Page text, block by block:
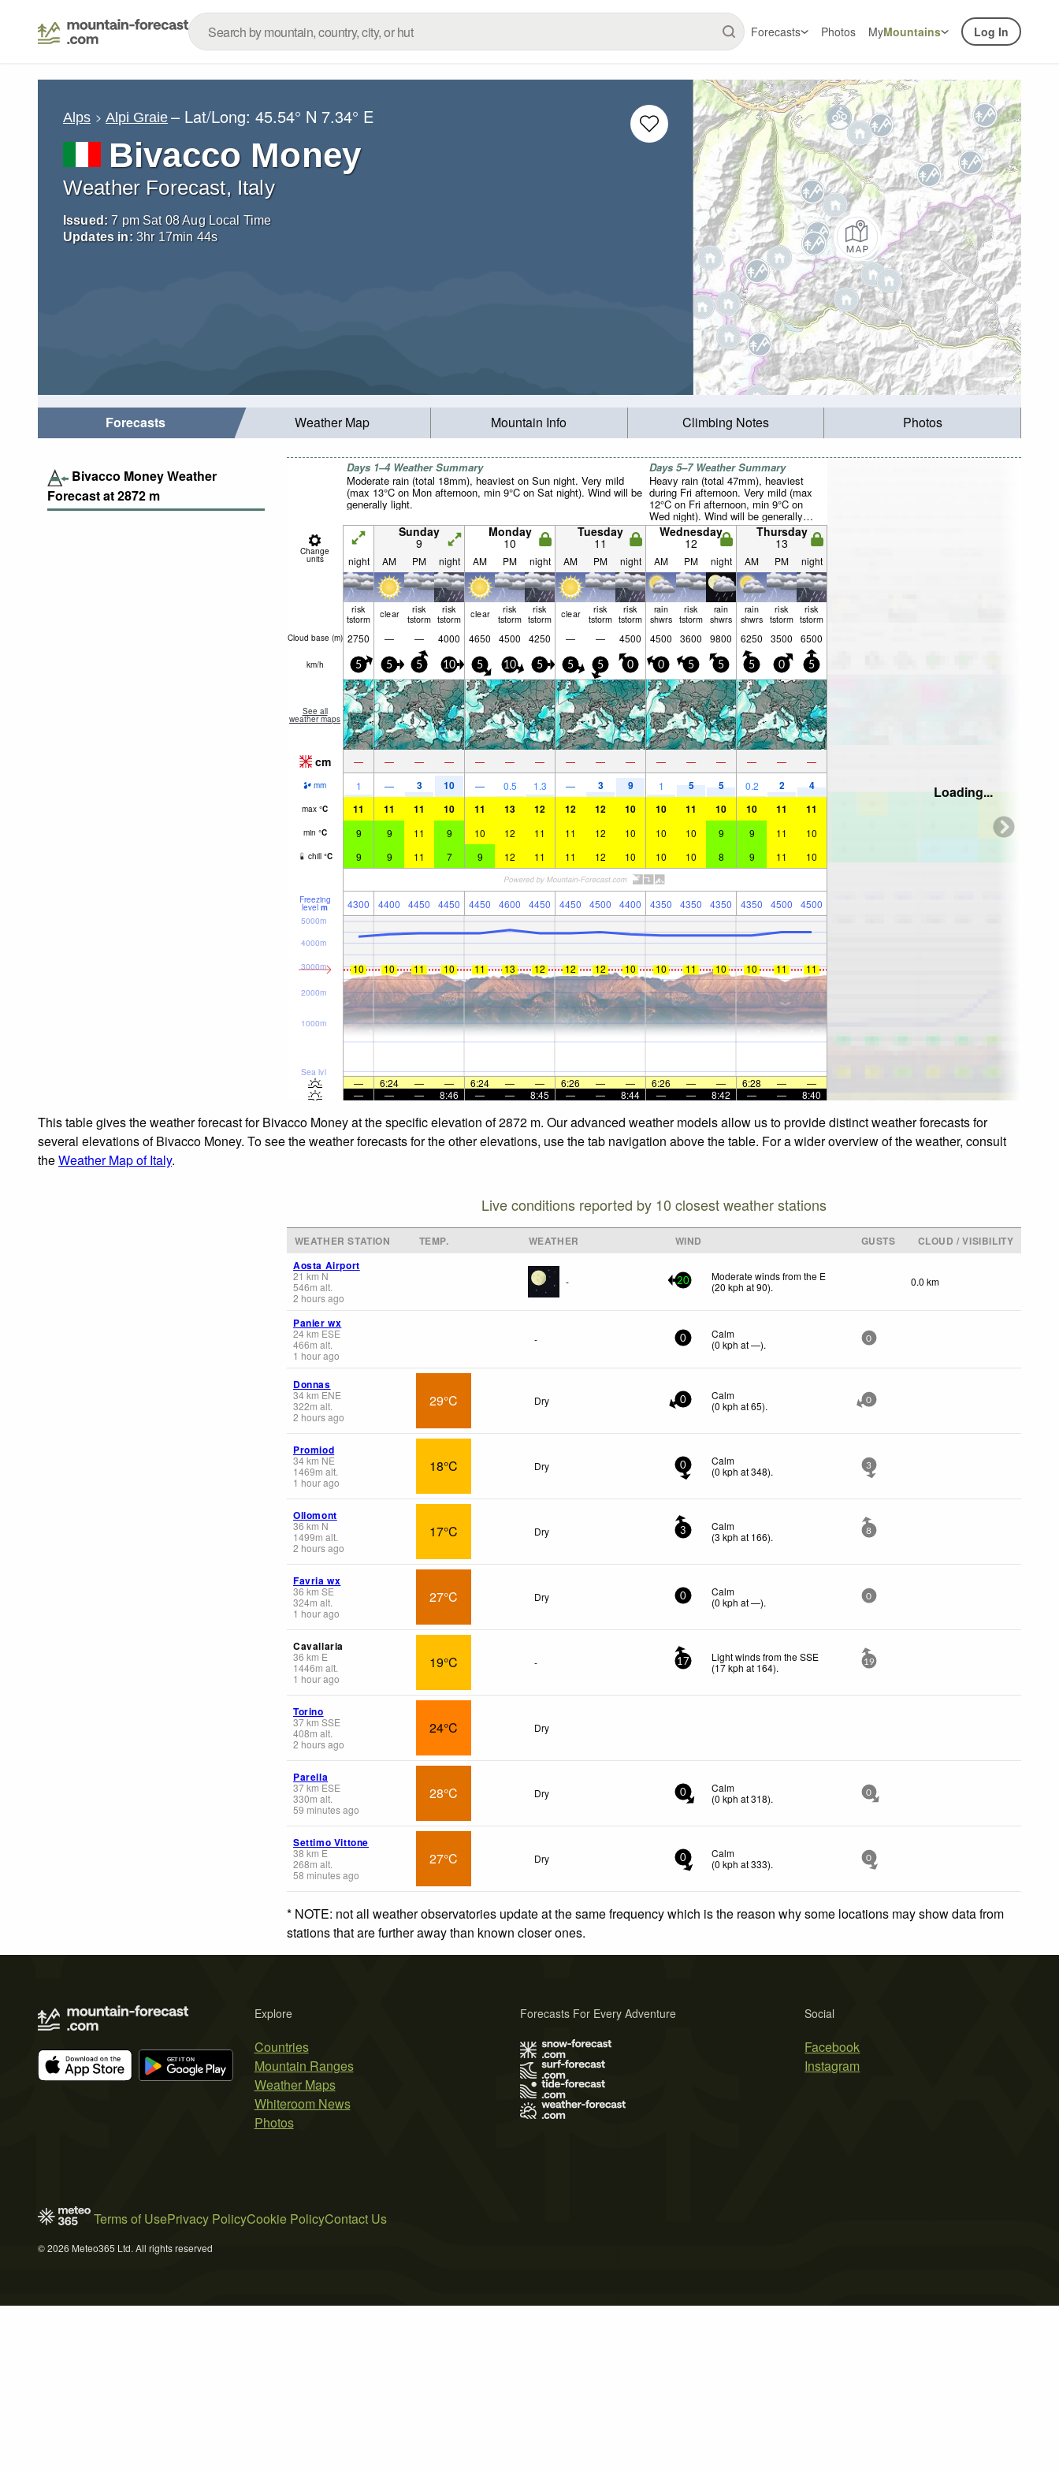
Forecasts Photos MyMountains Log In
Alps Alpi Graie – Lat/Long:45.54° N 7.34° E
Bivacco Money
Weather Forecast, Italy
Issued: 7 pm Sat 08 Aug Local Time
Updates in: 3hr 17min 42s
Forecasts Weather Map Mountain Info Climbing Notes Photos
Bivacco Money Weather
Forecast at2872 m
Days 1–4 Weather Summary
Moderate rain (total 18mm), heaviest on Sun night. Very mild
(max 13°C on Mon afternoon, min 9°C on Sat night). Wind will be
generally light.
Days 5–7 Weather Summary
Heavy rain (total 47mm), heaviest
during Fri afternoon. Very mild (max
12°C on Fri afternoon, min 9°C on
Wed night). Wind will be generally
light.
Change
units
Sunday
9
Monday
10
Tuesday
11
Wednesday
12
Thursday
13
night AM PM night AM PM night AM PM night AM PM night AM PM night
risk
tstorm clear risk
tstorm
risk
tstorm clear risk
tstorm
risk
tstorm clear risk
tstorm
risk
tstorm
rain
shwrs
risk
tstorm
rain
shwrs
rain
shwrs
risk
tstorm
risk
tstorm
Cloud base (m) 2750 — — 4000 4650 4500 4250 — — 4500 4500 3600 9800 6250 3500 6500
km/h 5 5 5 10 5 10 5 5 5 0 0 5 5 5 0 5
See all
weather maps
cm — — — — — — — — — — — — — — — —
mm 1 — 3 10 — 0.5 1.3 — 3 9 1 5 5 0.2 2 4
max °C 11 11 11 10 11 13 12 12 12 10 10 11 10 10 11 11
min °C 9 9 11 9 10 12 11 11 12 10 10 10 9 9 11 10
chill °C 9 9 11 7 9 12 11 11 12 10 10 10 8 9 11 10
Freezing
level m 4300 4400 4450 4450 4450 4600 4450 4450 4500 4400 4350 4350 4350 4350 4500 4500
Sea lvl
1000m
2000m
3000m
4000m
5000m
10 10 11 10 11 13 12 12 12 10 10 11 10 10 11 11
— 6:24 — — 6:24 — — 6:26 — — 6:26 — — 6:28 —
—
—
— — 8:46 — — 8:45 — — 8:44 — — 8:42 — — 8:40
Loading...
This table gives the weather forecast for Bivacco Money at the specific elevation of 2872 m. Our advanced weather models allow us to provide distinct weather forecasts for
several elevations of Bivacco Money. To see the weather forecasts for the other elevations, use the tab navigation above the table. For a wider overview of the weather, consult
theWeather Map of Italy.
Live conditions reported by 10 closest weather stations
WEATHER STATION TEMP. WEATHER WIND GUSTS
CLOUD / VISIBILITY
Aosta Airport
21 km N
546m alt.
2 hours ago
- 20
Moderate winds from the E
(20 kph at 90). 0.0 km
Panier wx
24km ESE
466m alt.
1 hour ago
- 0
Calm
(0 kph at —). 0
Donnas
34km ENE
322m alt.
2 hours ago
29°C Dry 0
Calm
(0 kph at 65). 0
Promiod
34km NE
1469m alt.
1 hour ago
18°C Dry 0
Calm
(0 kph at 348). 3
Ollomont
36 km N
1499m alt.
2 hours ago
17°C Dry 3
Calm
(3 kph at 166). 8
Favria wx
36 km SE
324m alt.
1 hour ago
27°C Dry 0
Calm
(0 kph at —). 0
Cavallaria
36 km E
1446m alt.
1 hour ago
19°C - 17
Light winds from the SSE
(17kph at 164). 19
Torino
37km SSE
408m alt.
2 hours ago
24°C Dry
Parella
37km ESE
330m alt.
59 minutes ago
28°C Dry 0
Calm
(0 kph at 318). 0
Settimo Vittone
38 km E
268m alt.
58 minutes ago
27°C Dry 0
Calm
(0 kph at 333). 0
* NOTE: not all weather observatories update at the same frequency which is the reason why some locations may show data from
stations that are further away than known closer ones.
Explore
Countries
Mountain Ranges
Weather Maps
Whiteroom News
Photos
Social
Facebook
Instagram
Forecasts For Every Adventure
Terms of UsePrivacy PolicyCookie PolicyContact Us
© 2026 Meteo365 Ltd. All rights reserved